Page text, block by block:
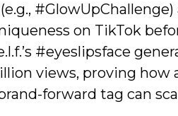
#GlowUpChallenge)
on TikTok
#eyeslipsface
views, proving how
forward tag can